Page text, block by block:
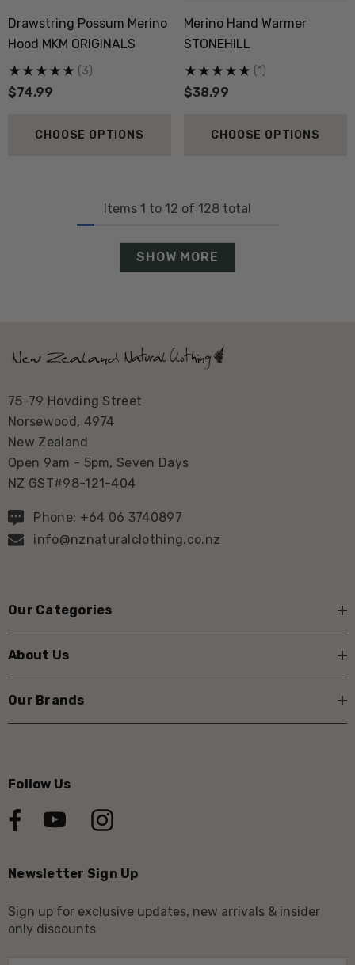
Drawstring Possum Merino
Hood MKM ORIGINALS
$74.99
(3)
CHOOSE OPTIONS
Merino Hand Warmer
STONEHILL
$38.99
(1)
CHOOSE OPTIONS
Items 1 to 12 of 128 total
SHOW MORE
75-79 Hovding Street
Norsewood, 4974
New Zealand
Open 9am - 5pm, Seven Days
NZ GST#98-121-404
Phone: +64 06 3740897
info@nznaturalclothing.co.nz
Our Categories
About Us
Our Brands
Follow Us
Newsletter Sign Up
Sign up for exclusive updates, new arrivals & insider
only discounts